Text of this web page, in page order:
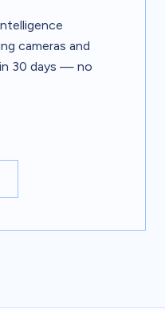
cameras and
30 days — no